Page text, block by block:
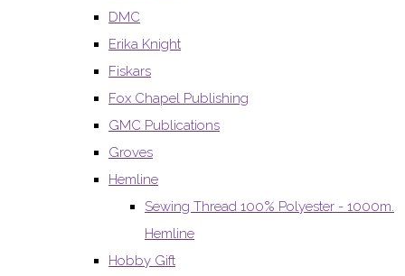
DMC
Erika Knight
Fiskars
Fox Chapel Publishing
GMC Publications
Groves
Hemline
Sewing Thread 100% Polyester - 1000m.
Hemline
Hobby Gift